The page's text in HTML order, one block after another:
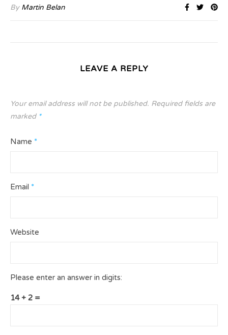
By Martin Belan
LEAVE A REPLY
Your email address will not be published. Required fields are
marked *
Name *
Email *
Website
Please enter an answer in digits:
14 + 2 =